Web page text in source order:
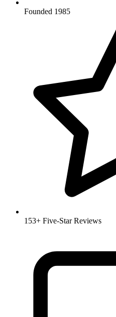
Founded 1985
153+ Five-Star Reviews